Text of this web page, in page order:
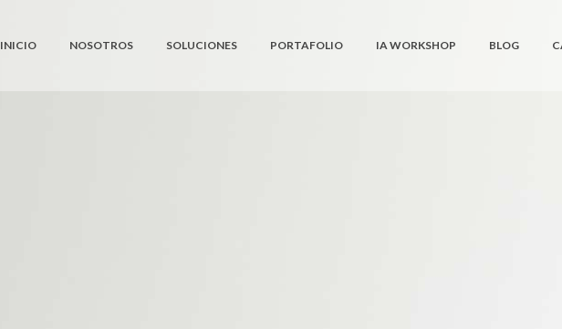
INICIO NOSOTROS SOLUCIONES PORTAFOLIO IA WORKSHOP BLOG